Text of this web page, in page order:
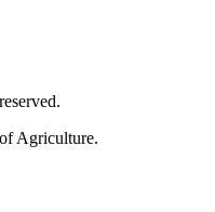
Agriculture.